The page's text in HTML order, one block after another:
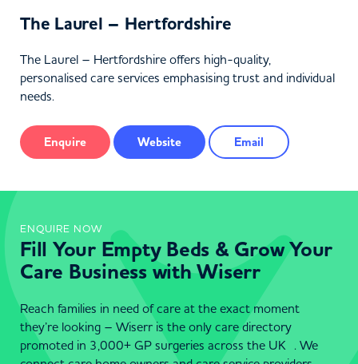
The Laurel – Hertfordshire
The Laurel – Hertfordshire offers high-quality,
personalised care services emphasising trust and individual
needs.
Enquire Website Email
ENQUIRE NOW
Fill Your Empty Beds & Grow Your
Care Business with Wiserr
Reach families in need of care at the exact moment
they’re looking – Wiserr is the only care directory
promoted in 3,000+ GP surgeries across the UK . We